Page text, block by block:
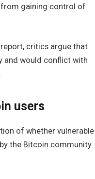
gaining control of
critics argue that
and would conflict with
users
of whether vulnerable
the Bitcoin community